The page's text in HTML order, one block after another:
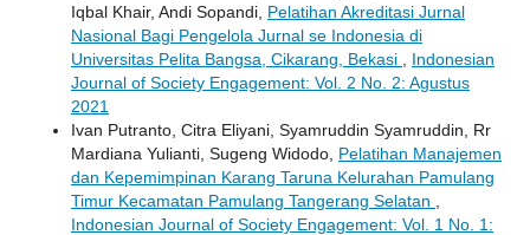
Iqbal Khair, Andi Sopandi, Pelatihan Akreditasi Jurnal
Nasional Bagi Pengelola Jurnal se Indonesia di
Universitas Pelita Bangsa, Cikarang, Bekasi
Indonesian
Journal of Society Engagement: Vol. 2 No. 2: Agustus
2021
Ivan Putranto, Citra Eliyani, Syamruddin Syamruddin, Rr
Mardiana Yulianti, Sugeng Widodo, Pelatihan Manajemen
dan Kepemimpinan Karang Taruna Kelurahan Pamulang
Timur Kecamatan Pamulang Tangerang Selatan
Indonesian Journal of Society Engagement: Vol. 1 No. 1: